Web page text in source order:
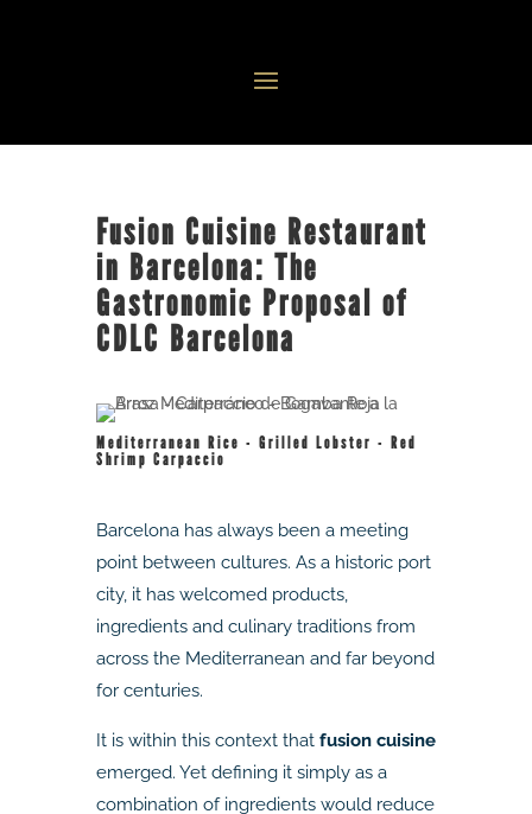
Fusion Cuisine Restaurant
in Barcelona: The
Gastronomic Proposal of
CDLC Barcelona
Mediterranean Rice - Grilled Lobster - Red
Shrimp Carpaccio
Barcelona has always been a meeting
point between cultures. As a historic port
city, it has welcomed products,
ingredients and culinary traditions from
across the Mediterranean and far beyond
for centuries.
It is within this context that fusion cuisine
emerged. Yet defining it simply as a
combination of ingredients would reduce